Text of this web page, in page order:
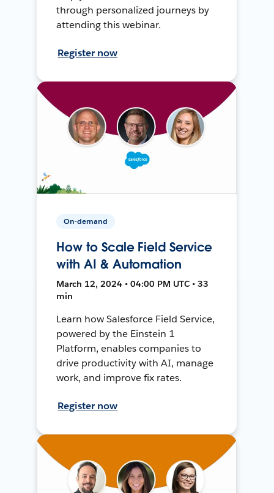
through personalized journeys by
attending this webinar.
Register now
On-demand
How to Scale Field Service
with AI & Automation
March 12, 2024 • 04:00 PM UTC • 33
min
Learn how Salesforce Field Service,
powered by the Einstein 1
Platform, enables companies to
drive productivity with AI, manage
work, and improve fix rates.
Register now